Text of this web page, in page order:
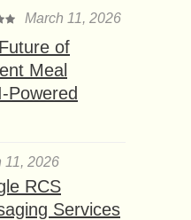
March 11, 2026
of
Meal
Powered
11, 2026
RCS
Services